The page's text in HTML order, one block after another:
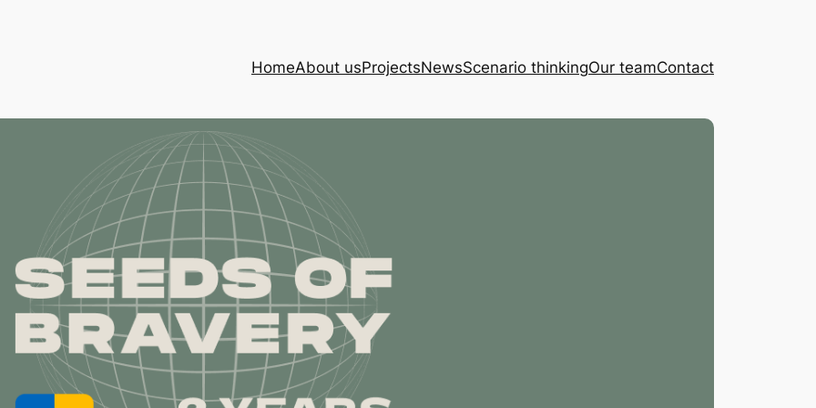
HomeAbout usProjectsNewsScenario thinkingOur teamContact